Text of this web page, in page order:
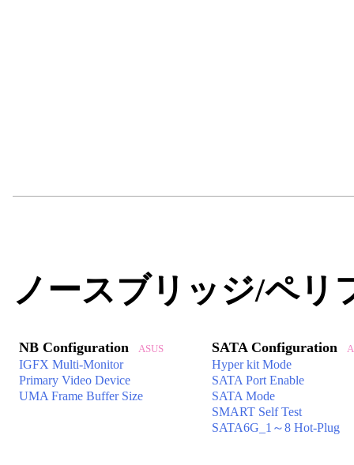
ノースブリッジ/ペリ
NB Configuration ASUS
IGFX Multi-Monitor
Primary Video Device
UMA Frame Buffer Size
SATA Configuration
Hyper kit Mode
SATA Port Enable
SATA Mode
SMART Self Test
SATA6G_1～8 Hot-Plug